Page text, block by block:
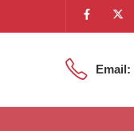
Email: